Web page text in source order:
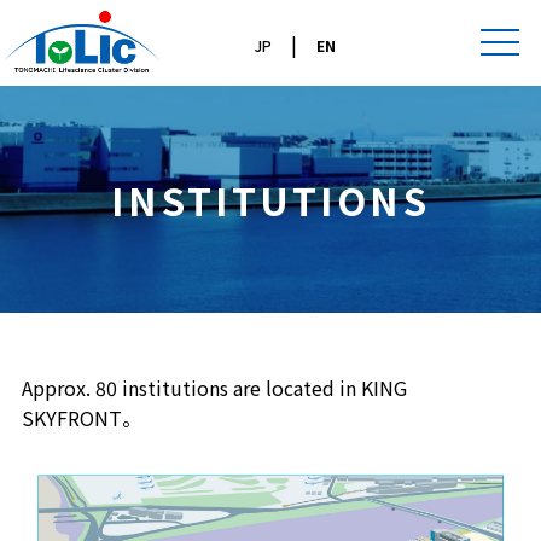
JP | EN
INSTITUTIONS
Approx. 80 institutions are located in KING
SKYFRONT。